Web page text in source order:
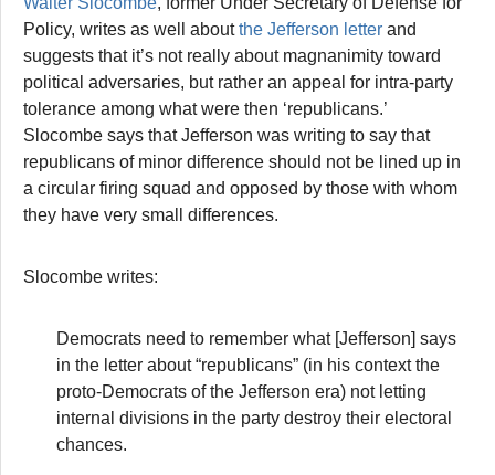
Policy, writes as well aboutthe Jefferson letter and
suggests that it’s not really about magnanimity toward
political adversaries, but rather an appeal for intra-party
tolerance among what were then ‘republicans.’
Slocombe says that Jefferson was writing to say that
republicans of minor difference should not be lined up in
a circular firing squad and opposed by those with whom
they have very small differences.
Slocombe writes:
Democrats need to remember what [Jefferson] says
in the letter about “republicans” (in his context the
proto-Democrats of the Jefferson era) not letting
internal divisions in the party destroy their electoral
chances.